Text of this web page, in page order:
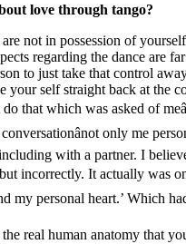
love through tango?
not in possession of
regarding the dance are
to just take that control
your self straight back at
that which was asked of
only me
with a partner. I
incorrectly. It actually was
my personal heart.’ Which
real human anatomy that